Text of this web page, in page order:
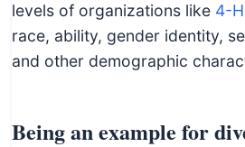
levels of organizations like 4-H
race, ability, gender identity,
and other demographic
Being an example for